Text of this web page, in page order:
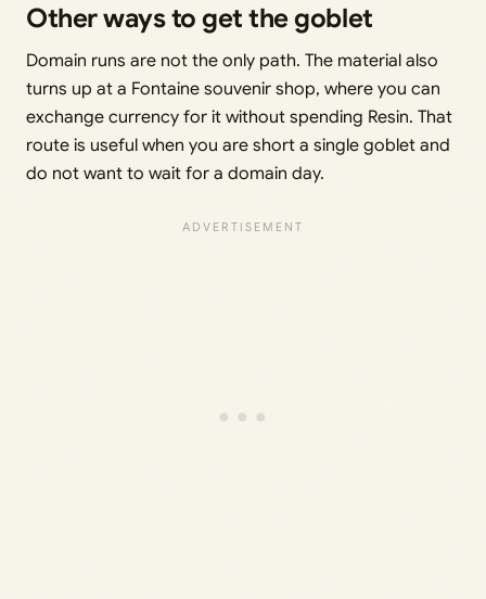
Other ways to get the goblet
Domain runs are not the only path. The material also
turns up at a Fontaine souvenir shop, where you can
exchange currency for it without spending Resin. That
route is useful when you are short a single goblet and
do not want to wait for a domain day.